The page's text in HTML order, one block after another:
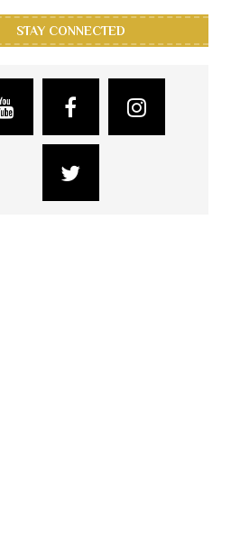
STAY CONNECTED